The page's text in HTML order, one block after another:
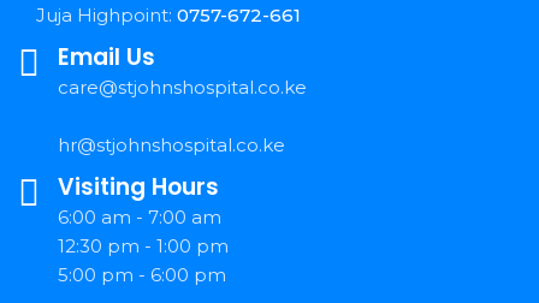
Juja Highpoint: 0757-672-661
Email Us
care@stjohnshospital.co.ke
hr@stjohnshospital.co.ke
Visiting Hours
6:00 am - 7:00 am
12:30 pm - 1:00 pm
5:00 pm - 6:00 pm